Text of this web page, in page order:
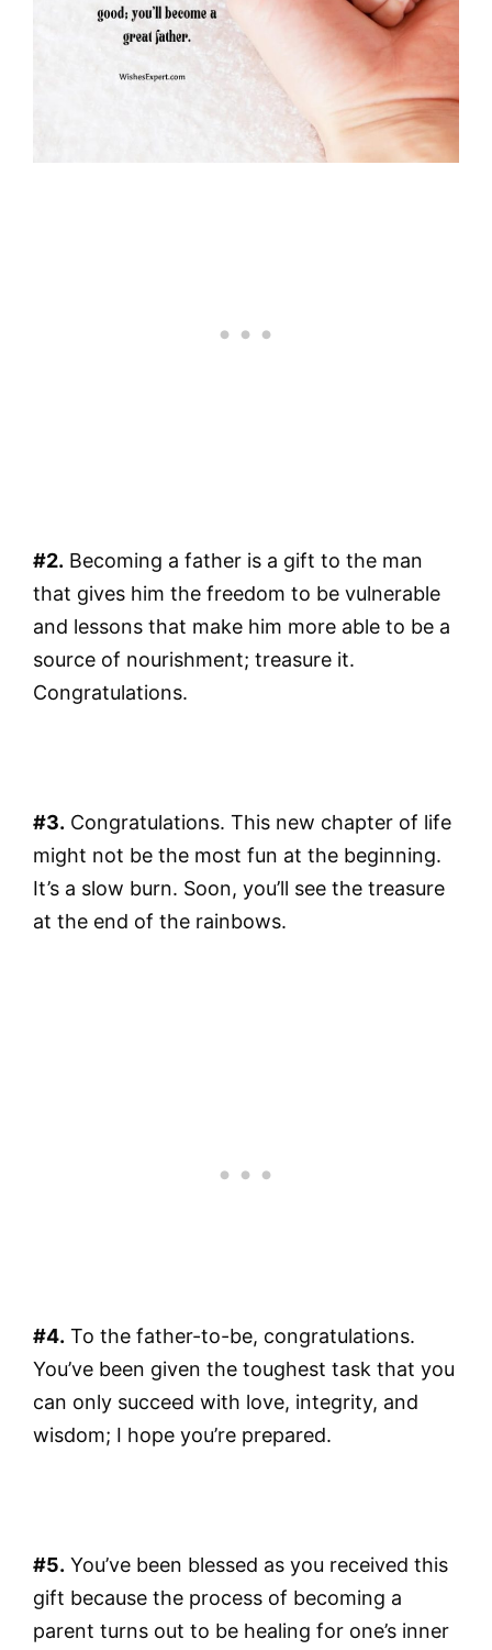
#2. Becoming a father is a gift to the man
that gives him the freedom to be vulnerable
and lessons that make him more able to be a
source of nourishment; treasure it.
Congratulations.
#3. Congratulations. This new chapter of life
might not be the most fun at the beginning.
It’s a slow burn. Soon, you’ll see the treasure
at the end of the rainbows.
#4. To the father-to-be, congratulations.
You’ve been given the toughest task that you
can only succeed with love, integrity, and
wisdom; I hope you’re prepared.
#5. You’ve been blessed as you received this
gift because the process of becoming a
parent turns out to be healing for one’s inner